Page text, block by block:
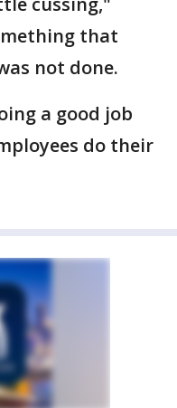
that
not done.
a good job
do their